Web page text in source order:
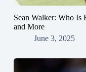
Sean Walker: Who Is
and More
June 3, 2025